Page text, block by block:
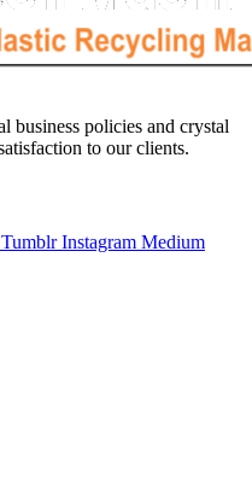
business policies and crystal
to our clients.
Tumblr Instagram Medium